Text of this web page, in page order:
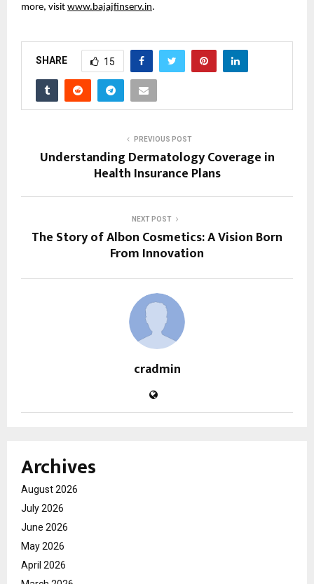
more, visit www.bajajfinserv.in.
SHARE 15
PREVIOUS POST
Understanding Dermatology Coverage in
Health Insurance Plans
NEXT POST
The Story of Albon Cosmetics: A Vision Born
From Innovation
cradmin
Archives
August 2026
July 2026
June 2026
May 2026
April 2026